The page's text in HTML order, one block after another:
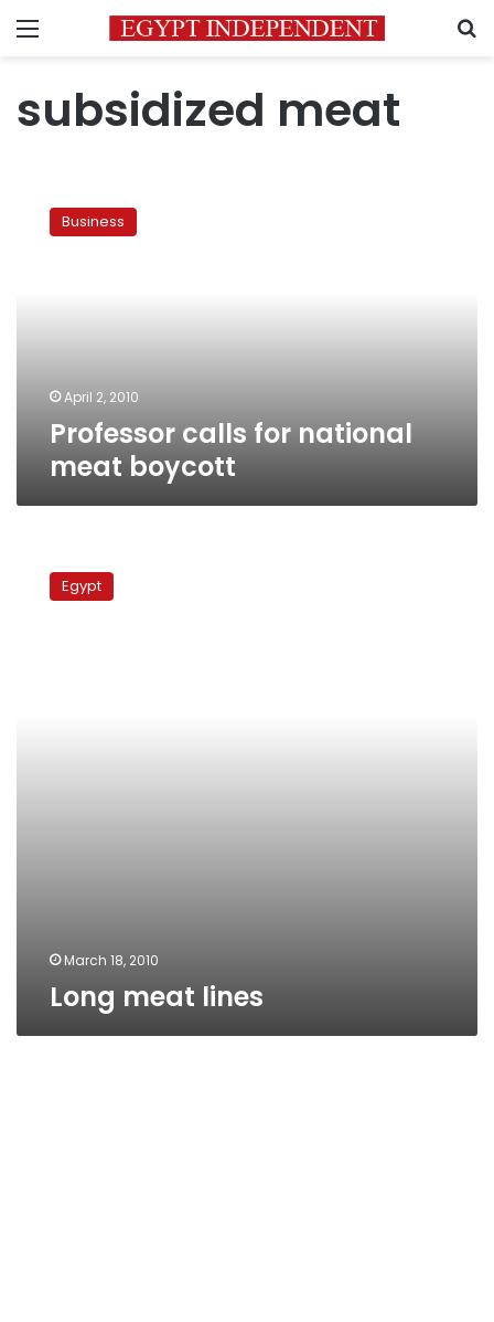
Menu
subsidized meat
Business
April 2, 2010
Professor calls for national
meat boycott
meat
Egypt
March 18, 2010
Long meat lines